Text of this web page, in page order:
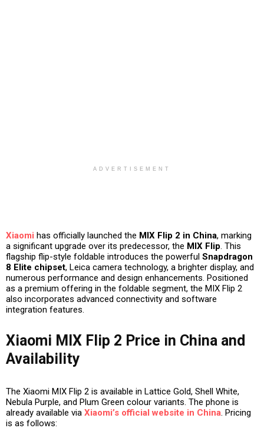
ADVERTISEMENT
Xiaomi has officially launched the MIX Flip 2 in China, marking
a significant upgrade over its predecessor, the MIX Flip. This
flagship flip-style foldable introduces the powerful Snapdragon
8 Elite chipset, Leica camera technology, a brighter display, and
numerous performance and design enhancements. Positioned
as a premium offering in the foldable segment, the MIX Flip 2
also incorporates advanced connectivity and software
integration features.
Xiaomi MIX Flip 2 Price in China and
Availability
The Xiaomi MIX Flip 2 is available in Lattice Gold, Shell White,
Nebula Purple, and Plum Green colour variants. The phone is
already available via Xiaomi’s official website in China. Pricing
is as follows: